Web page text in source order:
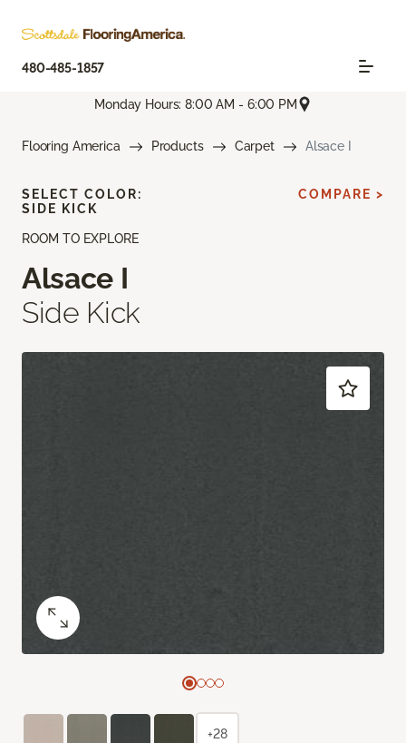
480-485-1857
Monday Hours: 8:00 AM - 6:00 PM
Flooring America Products Carpet Alsace I
ROOM TO EXPLORE
Alsace I
Side Kick
SELECT COLOR:
SIDE KICK
COMPARE >
+28